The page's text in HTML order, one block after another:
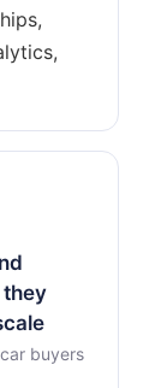
they
buyers